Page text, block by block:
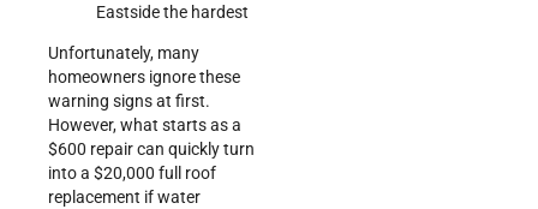
Eastside the hardest
Unfortunately, many
homeowners ignore these
warning signs at first.
However, what starts as a
$600 repair can quickly turn
into a $20,000 full roof
replacement if water